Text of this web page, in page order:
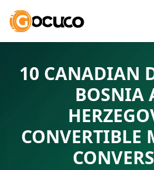
10 CANADIAN
BOSNIA
CONVERTIBLE